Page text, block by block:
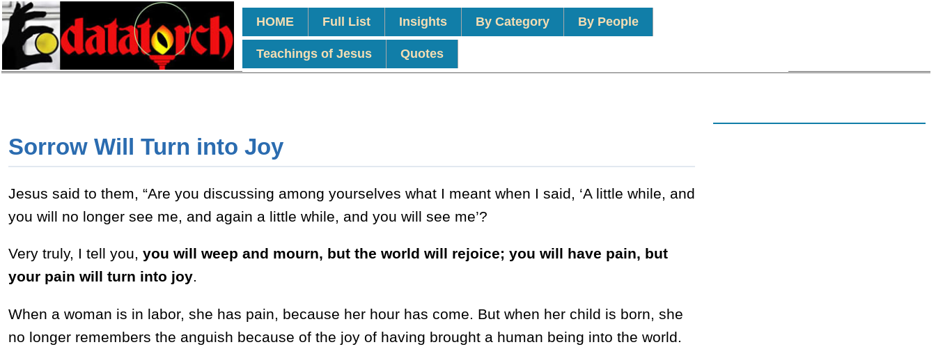
HOME Full List Insights By Category By People
Teachings of Jesus Quotes
Sorrow Will Turn into Joy
Jesus said to them, “Are you discussing among yourselves what I meant when I said, ‘A little while, and
you will no longer see me, and again a little while, and you will see me’?
Very truly, I tell you, you will weep and mourn, but the world will rejoice; you will have pain, but
your pain will turn into joy.
When a woman is in labor, she has pain, because her hour has come. But when her child is born, she
no longer remembers the anguish because of the joy of having brought a human being into the world.